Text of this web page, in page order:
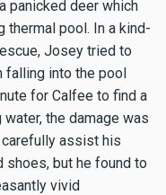
panicked deer which
pool. In a kind-
Josey tried to
falling into the pool
for Calfee to find a
the damage was
assist his
shoes, but he found to
vivid